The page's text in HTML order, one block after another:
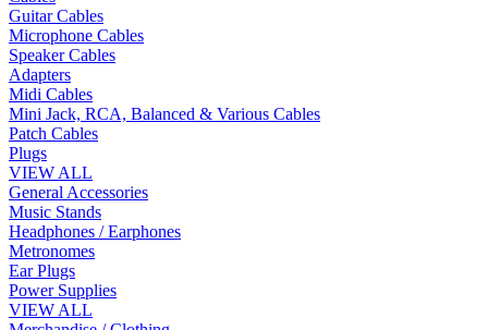
Guitar Cables
Microphone Cables
Speaker Cables
Adapters
Midi Cables
Mini Jack, RCA, Balanced & Various Cables
Patch Cables
Plugs
VIEW ALL
General Accessories
Music Stands
Headphones / Earphones
Metronomes
Ear Plugs
Power Supplies
VIEW ALL